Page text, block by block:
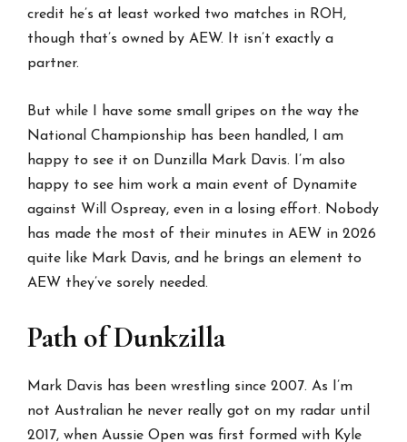
credit he’s at least worked two matches in ROH,
though that’s owned by AEW. It isn’t exactly a
partner.
But while I have some small gripes on the way the
National Championship has been handled, I am
happy to see it on Dunzilla Mark Davis. I’m also
happy to see him work a main event of Dynamite
against Will Ospreay, even in a losing effort. Nobody
has made the most of their minutes in AEW in 2026
quite like Mark Davis, and he brings an element to
AEW they’ve sorely needed.
Path of Dunkzilla
Mark Davis has been wrestling since 2007. As I’m
not Australian he never really got on my radar until
2017, when Aussie Open was first formed with Kyle